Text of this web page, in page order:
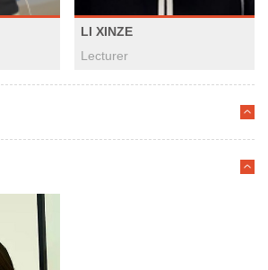
LI XINZE
Lecturer